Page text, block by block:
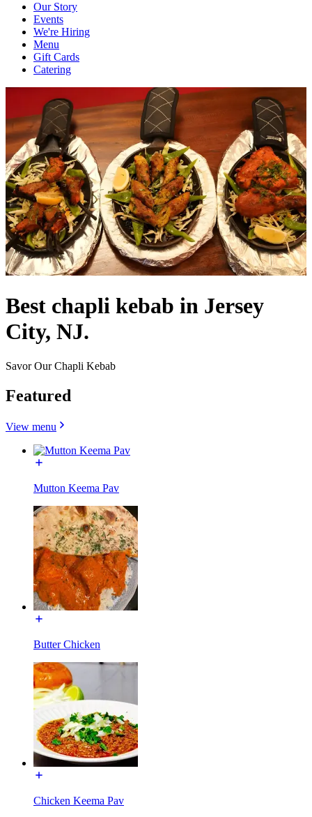
Our Story
Events
We're Hiring
Menu
Gift Cards
Catering
Best chapli kebab in Jersey
City, NJ.
Savor Our Chapli Kebab
Featured
View menu
Mutton Keema Pav
Butter Chicken
Chicken Keema Pav